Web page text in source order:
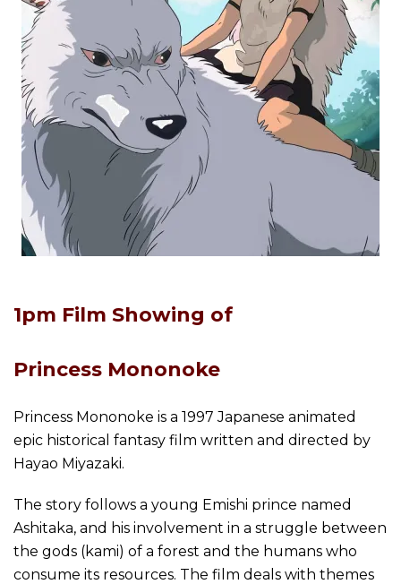
1pm Film Showing of
Princess Mononoke
Princess Mononoke is a 1997 Japanese animated
epic historical fantasy film written and directed by
Hayao Miyazaki.
The story follows a young Emishi prince named
Ashitaka, and his involvement in a struggle between
the gods (kami) of a forest and the humans who
consume its resources. The film deals with themes